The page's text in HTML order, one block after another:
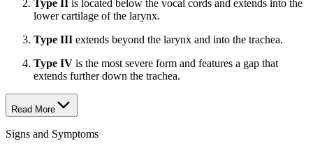
Type II
is located below the vocal cords and extends into the
lower cartilage of the larynx.
Type III extends beyond the larynx and into the trachea.
Type IV is the most severe form and features a gap that
extends further down the trachea.
Read More
Signs and Symptoms